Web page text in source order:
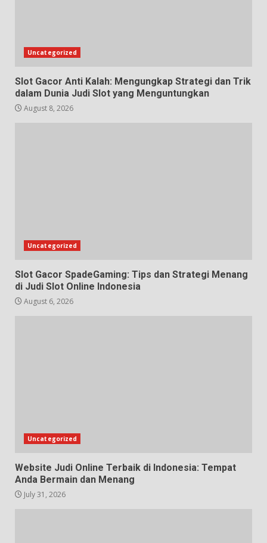
Uncategorized
Slot Gacor Anti Kalah: Mengungkap Strategi dan Trik
dalam Dunia Judi Slot yang Menguntungkan
August 8, 2026
Uncategorized
Slot Gacor SpadeGaming: Tips dan Strategi Menang
di Judi Slot Online Indonesia
August 6, 2026
Uncategorized
Website Judi Online Terbaik di Indonesia: Tempat
Anda Bermain dan Menang
July 31, 2026